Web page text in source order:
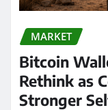
MARKET
Bitcoin
Rethink as
Stronger